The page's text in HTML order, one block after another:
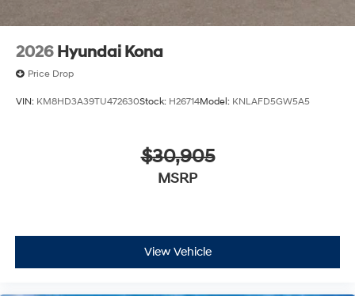
2026 Hyundai Kona
Price Drop
VIN: KM8HD3A39TU472630Stock: H26714Model: KNLAFD5GW5A5
$30,905
MSRP
View Vehicle